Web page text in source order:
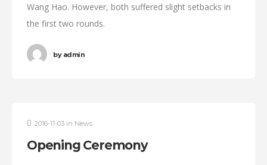
Wang Hao. However, both suffered slight setbacks in
the first two rounds.
byadmin
2016-11-03 in News
Opening Ceremony